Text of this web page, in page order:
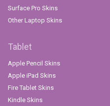
Surface Pro Skins
Other Laptop Skins
Tablet
Apple Pencil Skins
Apple iPad Skins
Fire Tablet Skins
Kindle Skins